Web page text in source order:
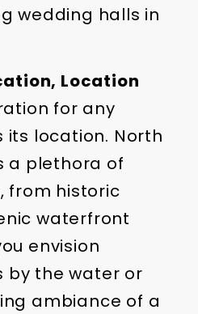
wedding halls in
Location
for any
its location. North
a plethora of
from historic
waterfront
envision
by the water or
ambiance of a